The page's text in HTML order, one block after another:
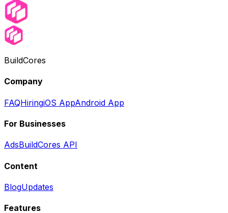
BuildCores
Company
FAQHiringiOS AppAndroid App
For Businesses
AdsBuildCores API
Content
BlogUpdates
Features